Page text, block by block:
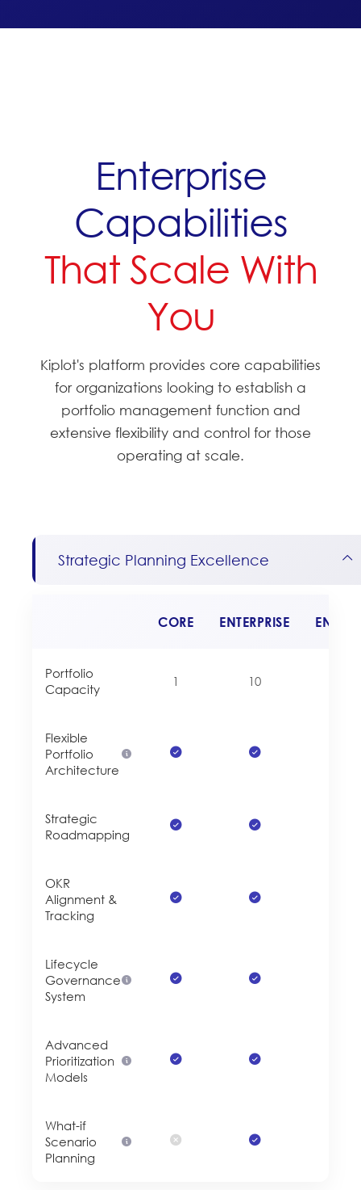
Enterprise
Capabilities
That Scale With
You
Kiplot's platform provides core capabilities
for organizations looking to establish a
portfolio management function and
extensive flexibility and control for those
operating at scale.
Strategic Planning Excellence
CORE ENTERPRISE
Portfolio
Capacity
1 10
Flexible
Portfolio
Architecture
Strategic
Roadmapping
OKR
Alignment &
Tracking
Lifecycle
Governance
System
Advanced
Prioritization
Models
What-if
Scenario
Planning